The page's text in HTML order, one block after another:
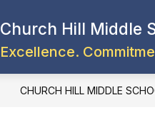
Church Hill Middle
Excellence.
CHURCH HILL MIDDLE